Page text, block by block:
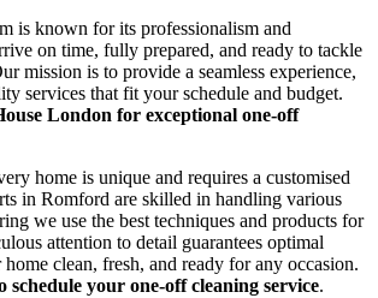
is known for its professionalism and
on time, fully prepared, and ready to tackle
mission is to provide a seamless experience,
services that fit your schedule and budget.
London for exceptional one-off
home is unique and requires a customised
in Romford are skilled in handling various
we use the best techniques and products for
attention to detail guarantees optimal
clean, fresh, and ready for any occasion.
schedule your one-off cleaning service.